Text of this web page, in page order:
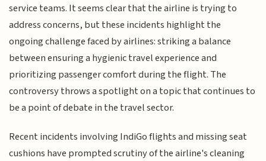
service teams. It seems clear that the airline is trying to
address concerns, but these incidents highlight the
ongoing challenge faced by airlines: striking a balance
between ensuring a hygienic travel experience and
prioritizing passenger comfort during the flight. The
controversy throws a spotlight on a topic that continues to
be a point of debate in the travel sector.
Recent incidents involving IndiGo flights and missing seat
cushions have prompted scrutiny of the airline's cleaning